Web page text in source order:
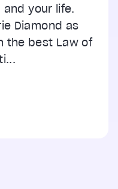
your life.
Diamond as
the best Law of